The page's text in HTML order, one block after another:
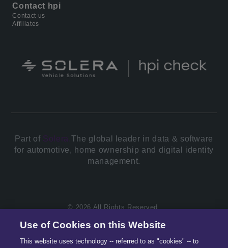
Contact hpi
Contact us
Affiliates
Part of Solera.The global leader in data & software
for automotive, home ownership and digital identity
management.
© 2026 All Rights Reserved.
Use of Cookies on this Website
This website uses technology -- referred to as "cookies" -- to